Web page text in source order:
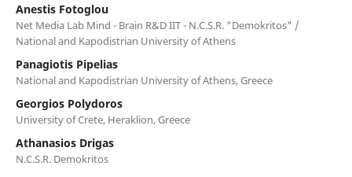
Anestis Fotoglou
Net Media Lab Mind - Brain R&D ΙΙΤ - N.C.S.R. "Demokritos" /
National and Kapodistrian University of Athens
Panagiotis Pipelias
National and Kapodistrian University of Athens, Greece
Georgios Polydoros
University of Crete, Heraklion, Greece
Athanasios Drigas
N.C.S.R. Demokritos